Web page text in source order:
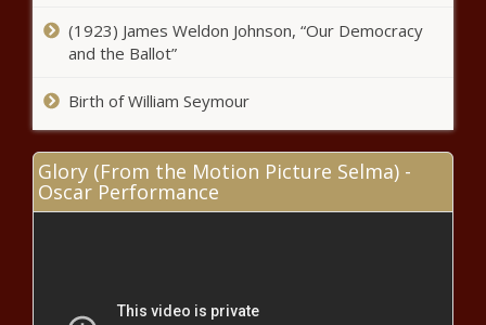
(1923) James Weldon Johnson, “Our Democracy
and the Ballot”
Birth of William Seymour
Glory (From the Motion Picture Selma) -
Oscar Performance